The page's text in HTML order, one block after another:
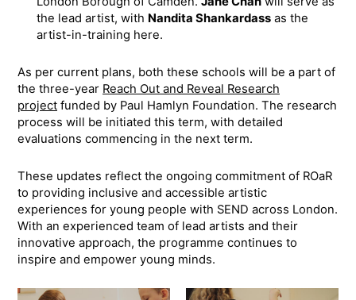
the lead artist, with Nandita Shankardassas the
artist-in-training here.
As per current plans, both these schools will be a part of
the three-year Reach Out and Reveal Research
project funded by Paul Hamlyn Foundation. The research
process will be initiated this term, with detailed
evaluations commencing in the next term.
These updates reflect the ongoing commitment of ROaR
to providing inclusive and accessible artistic
experiences for young people with SEND across London.
With an experienced team of lead artists and their
innovative approach, the programme continues to
inspire and empower young minds.